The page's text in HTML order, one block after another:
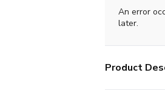
An error
later.
Product